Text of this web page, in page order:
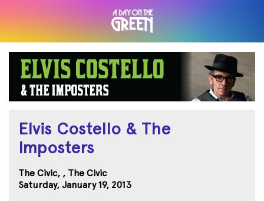
Elvis Costello & The
Imposters
The Civic, , The Civic
Saturday, January 19, 2013